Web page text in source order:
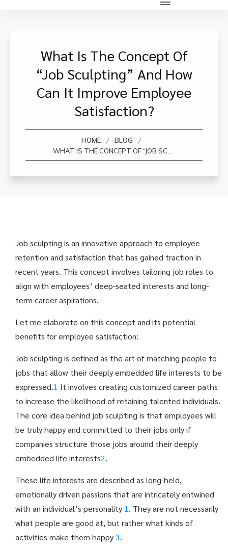
What Is The Concept Of
“job Sculpting” And How
Can It Improve Employee
Satisfaction?
HOME / BLOG /
Job sculpting is an innovative approach to employee
retention and satisfaction that has gained traction in
recent years. This concept involves tailoring job roles to
align with employees’ deep-seated interests and long-
term career aspirations.
Let me elaborate on this concept and its potential
benefits for employee satisfaction:
Job sculpting is defined as the art of matching people to
jobs that allow their deeply embedded life interests to be
expressed.1 It involves creating customized career paths
to increase the likelihood of retaining talented individuals.
The core idea behind job sculpting is that employees will
be truly happy and committed to their jobs only if
companies structure those jobs around their deeply
embedded life interests2.
These life interests are described as long-held,
emotionally driven passions that are intricately entwined
with an individual’s personality 1 . They are not necessarily
what people are good at, but rather what kinds of
activities make them happy3.